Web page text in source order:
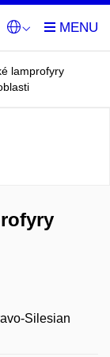
lamprofyry
Silesian